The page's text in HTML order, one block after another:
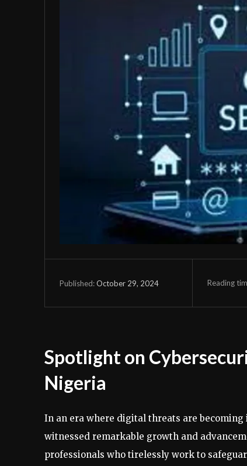
Published:October 29, 2024 Reading
Spotlight on
Nigeria
In an era where digital threats are
witnessed remarkable growth and
professionals who tirelessly work to